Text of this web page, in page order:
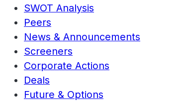
SWOT Analysis
Peers
News & Announcements
Screeners
Corporate Actions
Deals
Future & Options